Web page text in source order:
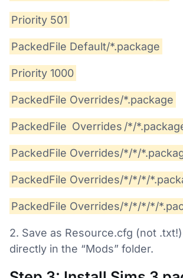
Priority 501
PackedFile Default/*.package
Priority 1000
PackedFile Overrides/*.package
PackedFile Overrides /*/
PackedFile Overrides/*/*/
PackedFile Overrides/*/*/*/
PackedFile Overrides/*/*/*/*/
2. Save as Resource.cfg (not
directly in the “Mods” folder.